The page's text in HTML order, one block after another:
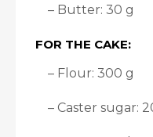
– Butter: 30 g
FOR THE CAKE:
– Flour: 300 g
– Caster sugar: